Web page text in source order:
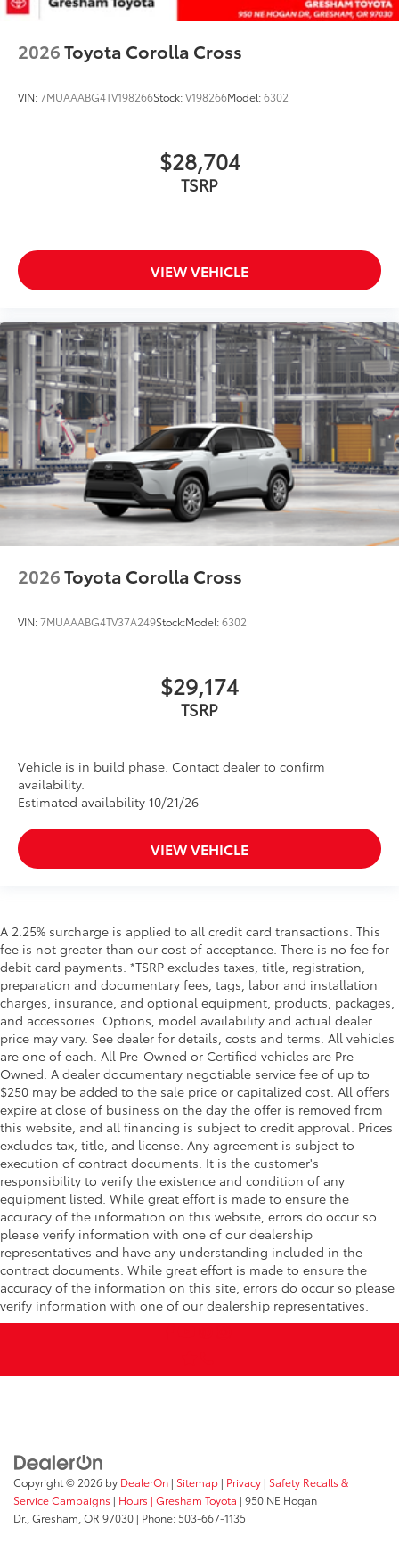
2026Toyota Corolla Cross
VIN:7MUAAABG4TV198266Stock:V198266Model:6302
$28,704
TSRP
VIEW VEHICLE
2026Toyota Corolla Cross
VIN:7MUAAABG4TV37A249Stock:Model:6302
$29,174
TSRP
Vehicle is in build phase. Contact dealer to confirm
availability.
Estimated availability 10/21/26
VIEW VEHICLE
A 2.25% surcharge is applied to all credit card transactions. This
fee is not greater than our cost of acceptance. There is no fee for
debit card payments. *TSRP excludes taxes, title, registration,
preparation and documentary fees, tags, labor and installation
charges, insurance, and optional equipment, products, packages,
and accessories. Options, model availability and actual dealer
price may vary. See dealer for details, costs and terms. All vehicles
are one of each. All Pre-Owned or Certified vehicles are Pre-
Owned. A dealer documentary negotiable service fee of up to
$250 may be added to the sale price or capitalized cost. All offers
expire at close of business on the day the offer is removed from
this website, and all financing is subject to credit approval. Prices
excludes tax, title, and license. Any agreement is subject to
execution of contract documents. It is the customer's
responsibility to verify the existence and condition of any
equipment listed. While great effort is made to ensure the
accuracy of the information on this website, errors do occur so
please verify information with one of our dealership
representatives and have any understanding included in the
contract documents. While great effort is made to ensure the
accuracy of the information on this site, errors do occur so please
verify information with one of our dealership representatives.
Copyright © 2026 by DealerOn | Sitemap | Privacy | Safety Recalls &
Service Campaigns | Hours | Gresham Toyota | 950 NE Hogan
Dr., Gresham, OR 97030 | Phone: 503-667-1135